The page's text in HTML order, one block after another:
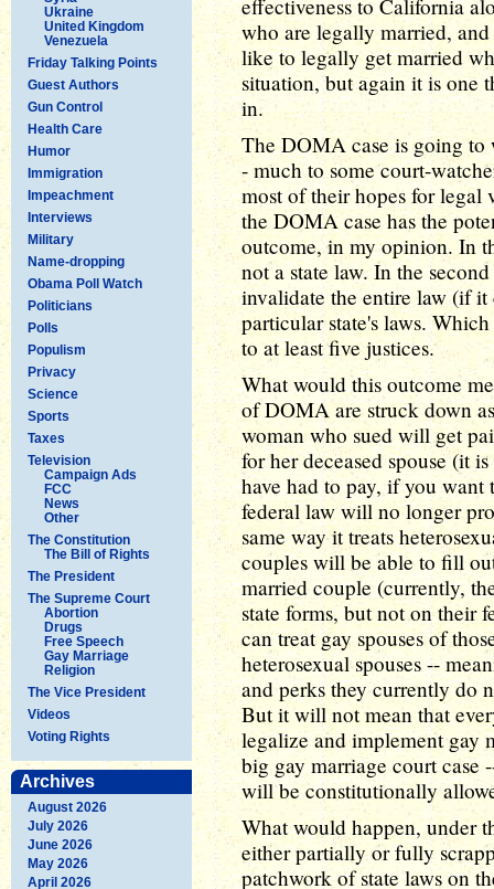
Ukraine
United Kingdom
Venezuela
Friday Talking Points
Guest Authors
Gun Control
Health Care
Humor
Immigration
Impeachment
Interviews
Military
Name-dropping
Obama Poll Watch
Politicians
Polls
Populism
Privacy
Science
Sports
Taxes
Television
Campaign Ads
FCC
News
Other
The Constitution
The Bill of Rights
The President
The Supreme Court
Abortion
Drugs
Free Speech
Gay Marriage
Religion
The Vice President
Videos
Voting Rights
Archives
August 2026
July 2026
June 2026
May 2026
April 2026
effectiveness to California
who are legally married,
like to legally get married
situation, but again it is one
in.
The DOMA case is going
- much to some court-
most of their hopes for legal
the DOMA case has the
outcome, in my opinion. In
not a state law. In the
invalidate the entire law (if
particular state's laws.
to at least five justices.
What would this outcome
of DOMA are struck down
woman who sued will get
for her deceased spouse (it
have had to pay, if you
federal law will no longer
same way it treats
couples will be able to fill
married couple (currently,
state forms, but not on their
can treat gay spouses of
heterosexual spouses --
and perks they currently do
But it will not mean that
legalize and implement gay
big gay marriage court case
will be constitutionally
What would happen, under
either partially or fully
patchwork of state laws on